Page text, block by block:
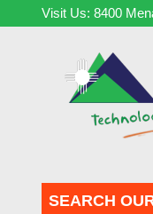
Visit Us: 8400
SEARCH